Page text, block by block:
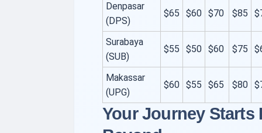
Denpasar
(DPS)
$65 $60 $70 $85
Surabaya
(SUB)
$55 $50 $60 $75
Makassar
(UPG)
$60 $55 $65 $80
Your Journey Starts